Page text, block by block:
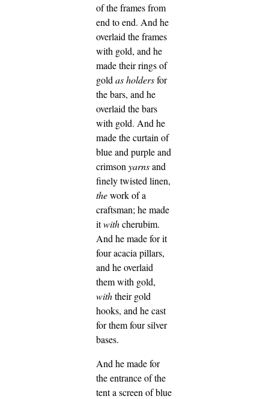
of the frames from
end to end. And he
overlaid the frames
with gold, and he
made their rings of
gold asholdersfor
the bars, and he
overlaid the bars
with gold. And he
made the curtain of
blue and purple and
crimson yarnsand
finely twisted linen,
thework of a
craftsman; he made
itwithcherubim.
And he made for it
four acacia pillars,
and he overlaid
them with gold,
withtheir gold
hooks, and he cast
for them four silver
bases.
And he made for
the entrance of the
tent a screen of blue